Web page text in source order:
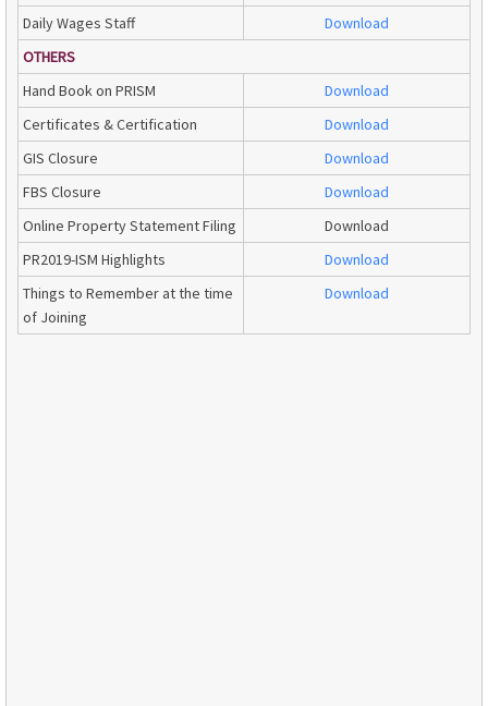
Daily Wages Staff
Download
OTHERS
Hand Book on PRISM
Download
Certificates & Certification
Download
GIS Closure
Download
FBS Closure
Download
Online Property Statement Filing
Download
PR2019-ISM Highlights
Download
Things to Remember at the time
of Joining
Download